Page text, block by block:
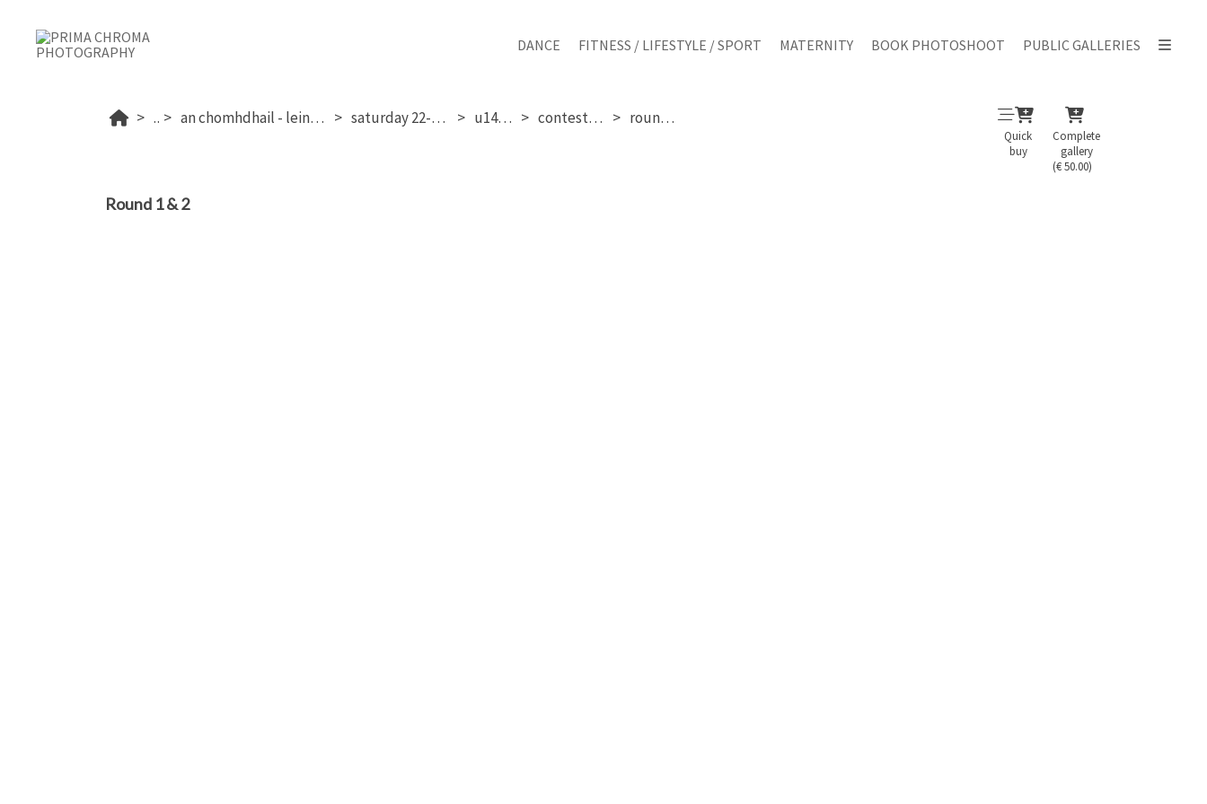
DANCE FITNESS / LIFESTYLE / SPORT MATERNITY BOOK PHOTOSHOOT PUBLIC GALLERIES
... an chomhdhail - leinster 2025 saturday 22-11-2025 u14 girls contestant 27 round 1 & 2
Quick
buy
Complete
gallery
(€ 50.00)
Round 1 & 2